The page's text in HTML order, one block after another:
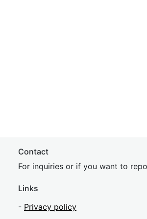
Contact
For inquiries or if you want to
Links
- Privacy policy